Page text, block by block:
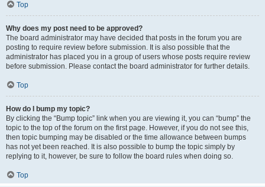
Top
Why does my post need to be approved?
The board administrator may have decided that posts in the forum you are
posting to require review before submission. It is also possible that the
administrator has placed you in a group of users whose posts require review
before submission. Please contact the board administrator for further details.
Top
How do I bump my topic?
By clicking the “Bump topic” link when you are viewing it, you can “bump” the
topic to the top of the forum on the first page. However, if you do not see this,
then topic bumping may be disabled or the time allowance between bumps
has not yet been reached. It is also possible to bump the topic simply by
replying to it, however, be sure to follow the board rules when doing so.
Top